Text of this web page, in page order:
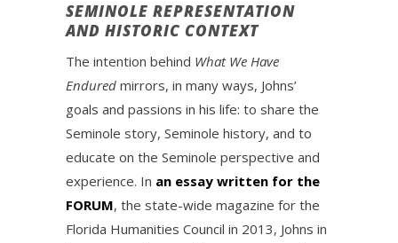
SEMINOLE REPRESENTATION
AND HISTORIC CONTEXT
The intention behind What We Have
Endured mirrors, in many ways, Johns’
goals and passions in his life: to share the
Seminole story, Seminole history, and to
educate on the Seminole perspective and
experience. In an essay written for the
FORUM, the state-wide magazine for the
Florida Humanities Council in 2013, Johns in